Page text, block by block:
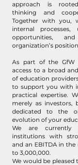
approach is
thinking and
Together with you,
internal
opportunities,
organization’s
As part of the GfW
access to a broad
of education
to support you with
practical expertise.
merely as investors,
dedicated to the
evolution of your
We are currently
institutions with
and an EBITDA in
to 3,000,000.
We would be pleased